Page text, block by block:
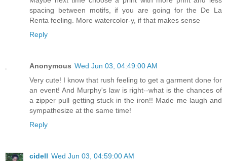
spacing between motifs, if you are going for the De La
Renta feeling. More watercolor-y, if that makes sense
Reply
Anonymous Wed Jun 03, 04:49:00 AM
Very cute! I know that rush feeling to get a garment done for
an event! And Murphy's law is right--what is the chances of
a zipper pull getting stuck in the iron!! Made me laugh and
sympathesize at the same time!
Reply
cidell Wed Jun 03, 04:59:00 AM